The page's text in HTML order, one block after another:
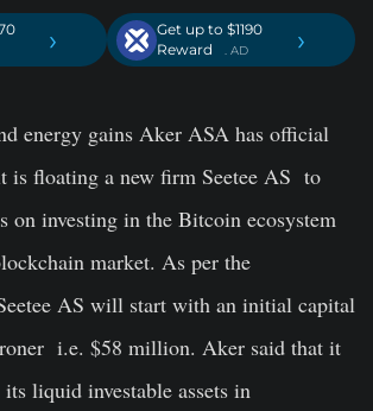
›
Get up to $1190
Reward
. AD ›
energy gains Aker ASA has official
is floating a new firm Seetee AS to
on investing in the Bitcoin ecosystem
market. As per the
AS will start with an initial capital
i.e. $58 million. Aker said that it
liquid investable assets in